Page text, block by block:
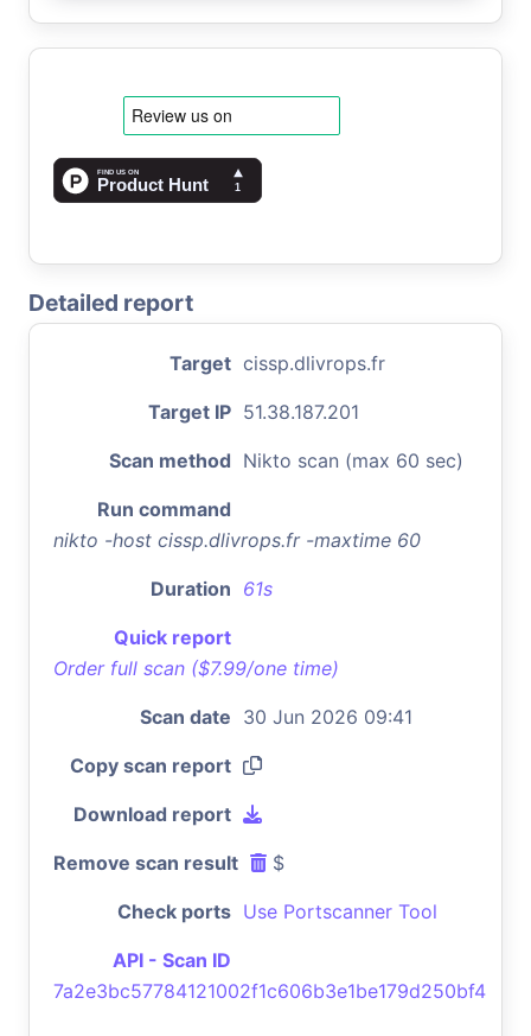
Detailed report
Target cissp.dlivrops.fr
Target IP 51.38.187.201
Scan method Nikto scan (max 60 sec)
Run command
nikto -host cissp.dlivrops.fr -maxtime 60
Duration 61s
Quick report
Order full scan ($7.99/one time)
Scan date 30 Jun 2026 09:41
Copy scan report
Download report
Remove scan result $
Check ports Use Portscanner Tool
API - Scan ID
7a2e3bc57784121002f1c606b3e1be179d250bf4